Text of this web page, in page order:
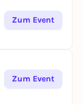
Zum Event
Zum Event